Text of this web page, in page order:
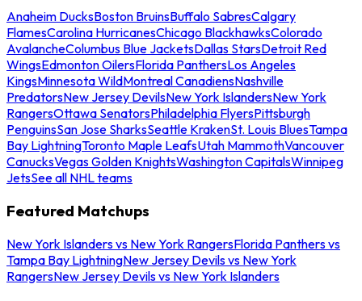
Anaheim DucksBoston BruinsBuffalo SabresCalgary
FlamesCarolina HurricanesChicago BlackhawksColorado
AvalancheColumbus Blue JacketsDallas StarsDetroit Red
WingsEdmonton OilersFlorida PanthersLos Angeles
KingsMinnesota WildMontreal CanadiensNashville
PredatorsNew Jersey DevilsNew York IslandersNew York
RangersOttawa SenatorsPhiladelphia FlyersPittsburgh
PenguinsSan Jose SharksSeattle KrakenSt. Louis BluesTampa
Bay LightningToronto Maple LeafsUtah MammothVancouver
CanucksVegas Golden KnightsWashington CapitalsWinnipeg
JetsSee all NHL teams
Featured Matchups
New York Islanders vs New York RangersFlorida Panthers vs
Tampa Bay LightningNew Jersey Devils vs New York
RangersNew Jersey Devils vs New York Islanders